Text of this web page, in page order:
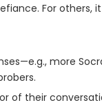
For others,
more
of their